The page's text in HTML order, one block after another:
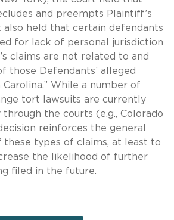
and preempts Plaintiff’s
also held that certain defendants
for lack of personal jurisdiction
claims are not related to and
those Defendants’ alleged
While a number of
tort lawsuits are currently
the courts (e.g., Colorado
reinforces the general
these types of claims, at least to
the likelihood of further
filed in the future.